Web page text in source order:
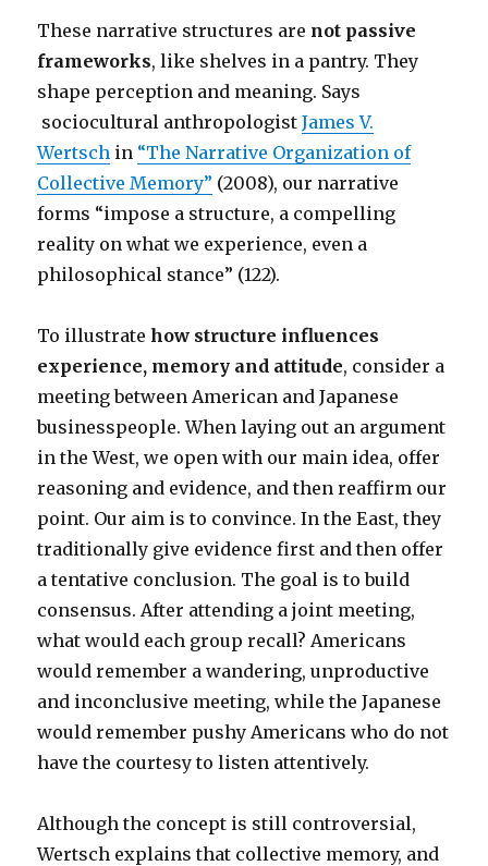
These narrative structures are not passive
frameworks, like shelves in a pantry. They
shape perception and meaning. Says
sociocultural anthropologistJames V.
Wertsch in “The Narrative Organization of
Collective Memory” (2008), our narrative
forms “impose a structure, a compelling
reality on what we experience, even a
philosophical stance” (122).
To illustratehow structure influences
experience, memory and attitude, consider a
meeting between American and Japanese
businesspeople. When laying out an argument
in the West, we open with our main idea, offer
reasoning and evidence, and then reaffirm our
point. Our aim is to convince. In the East, they
traditionally give evidence first and then offer
a tentative conclusion. The goal is to build
consensus. After attending a joint meeting,
what would each group recall? Americans
would remember a wandering, unproductive
and inconclusive meeting, while the Japanese
would remember pushy Americans who do not
have the courtesy to listen attentively.
Although the concept is still controversial,
Wertsch explains that collective memory, and